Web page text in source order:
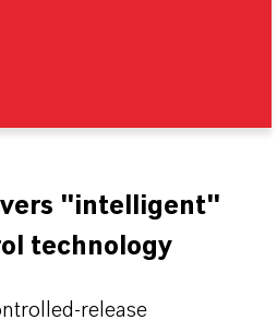
"intelligent"
technology
release